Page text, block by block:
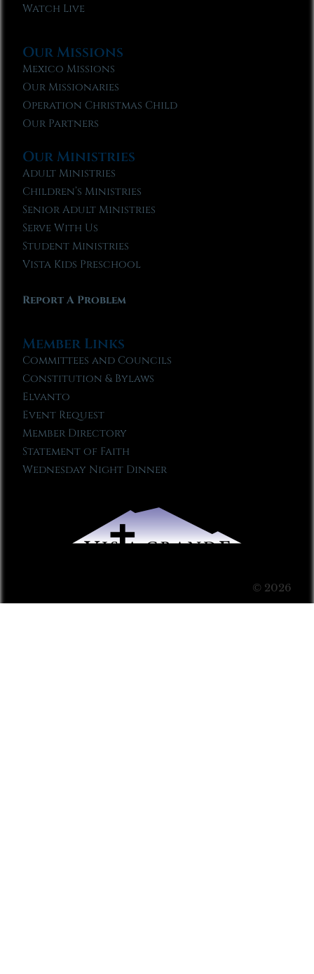
Watch Live
Our Missions
Mexico Missions
Our Missionaries
Operation Christmas Child
Our Partners
Our Ministries
Adult Ministries
Children’s Ministries
Senior Adult Ministries
Serve With Us
Student Ministries
Vista Kids Preschool
Report A Problem
Member Links
Committees and Councils
Constitution & Bylaws
Elvanto
Event Request
Member Directory
Statement of Faith
Wednesday Night Dinner
© 2026